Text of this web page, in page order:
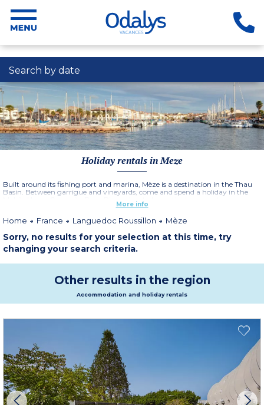
Search by date
Holiday rentals in Meze
Built around its fishing port and marina, Mèze is a destination in the Thau
Basin. Between garrigue and vineyards, come and spend a holiday in the
Mobile Home Campsite Beau Rivage located near the town center.
Dynamic and lively, Mèze is a town that famous for its vineyards. You will
markets surround the port. Discover the cultural sites of this Languedoc
Girard.
More info
Home France Languedoc Roussillon Mèze
Sorry, no results for your selection at this time, try
changing your search criteria.
Other results in the region
Accommodation and holiday rentals